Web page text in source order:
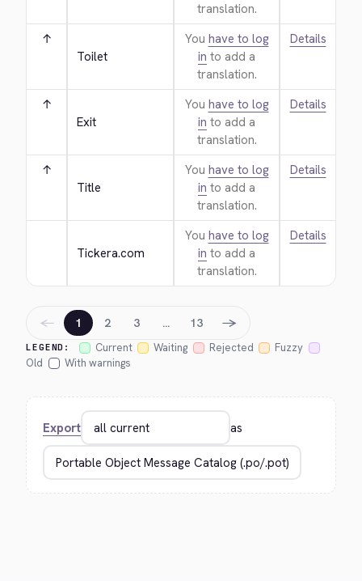
translation.
↑
Toilet
You have to log
in to add a
translation.
Details
↑
Exit
You have to log
in to add a
translation.
Details
↑
Title
You have to log
in to add a
translation.
Details
Tickera.com
You have to log
in to add a
translation.
Details
LEGEND: Current Waiting Rejected
Fuzzy
Old
With warnings
← 1 2 3 … 13 →
Export as